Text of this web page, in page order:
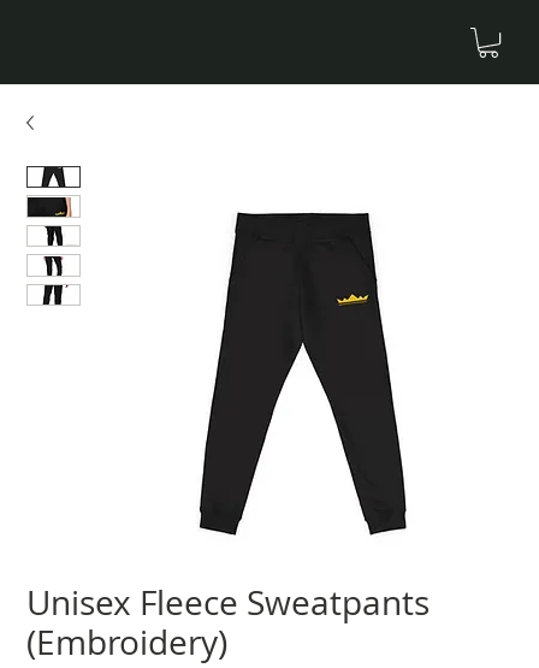
Unisex Fleece Sweatpants
(Embroidery)